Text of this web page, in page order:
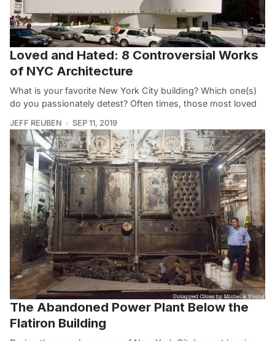
Loved and Hated: 8 Controversial Works
of NYC Architecture
What is your favorite New York City building? Which one(s)
do you passionately detest? Often times, those most loved
JEFF REUBEN SEP 11, 2019
The Abandoned Power Plant Below the
Flatiron Building